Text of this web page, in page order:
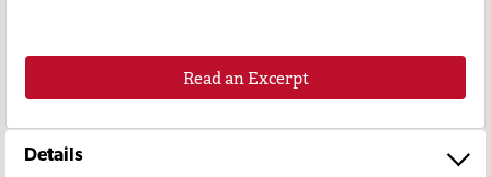
Read an Excerpt
Details